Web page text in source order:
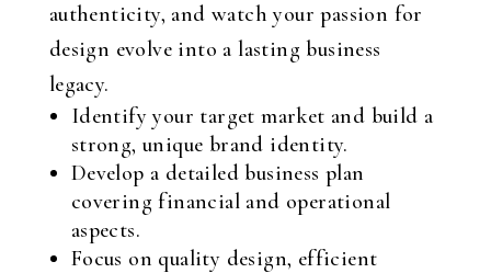
authenticity, and watch your passion for
design evolve into a lasting business
legacy.
Identify your target market and build a
strong, unique brand identity.
Develop a detailed business plan
covering financial and operational
aspects.
Focus on quality design, efficient